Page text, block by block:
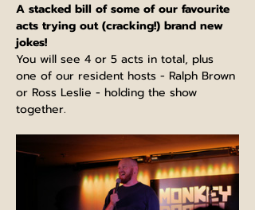
A stacked bill of some of our favourite
acts trying out (cracking!) brand new
jokes!
You will see 4 or 5 acts in total, plus
one of our resident hosts - Ralph Brown
or Ross Leslie - holding the show
together.